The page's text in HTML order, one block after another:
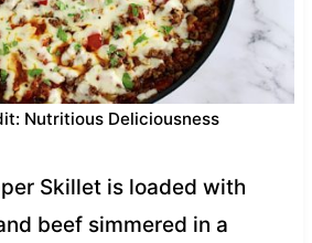
Nutritious Deliciousness
Skillet is loaded with
beef simmered in a